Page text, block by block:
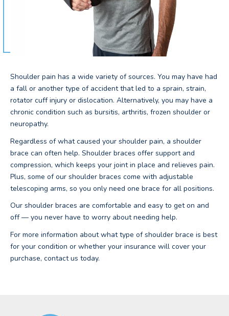
Shoulder pain has a wide variety of sources. You may have had
a fall or another type of accident that led to a sprain, strain,
rotator cuff injury or dislocation. Alternatively, you may have a
chronic condition such as bursitis, arthritis, frozen shoulder or
neuropathy.
Regardless of what caused your shoulder pain, a shoulder
brace can often help. Shoulder braces offer support and
compression, which keeps your joint in place and relieves pain.
Plus, some of our shoulder braces come with adjustable
telescoping arms, so you only need one brace for all positions.
Our shoulder braces are comfortable and easy to get on and
off — you never have to worry about needing help.
For more information about what type of shoulder brace is best
for your condition or whether your insurance will cover your
purchase, contact us today.